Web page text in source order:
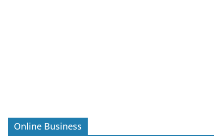
Online Business